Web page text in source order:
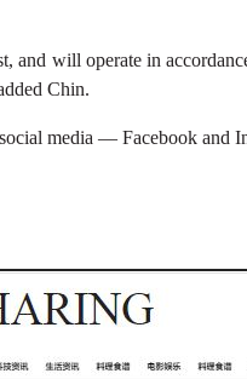
will operate in
Chin.
media — Facebook and